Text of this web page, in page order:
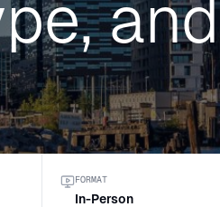
and
FORMAT
In-Person